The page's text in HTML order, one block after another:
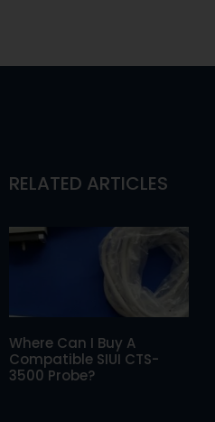
RELATED ARTICLES
Where Can I Buy A
Compatible SIUI CTS-
3500 Probe?